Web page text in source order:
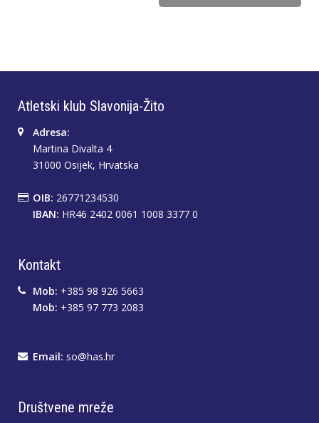
Atletski klub Slavonija-Žito
Adresa:
Martina Divalta 4
31000 Osijek, Hrvatska
OIB: 26771234530
IBAN: HR46 2402 0061 1008 3377 0
Kontakt
Mob: +385 98 926 5663
Mob: +385 97 773 2083
Email: so@has.hr
Društvene mreže